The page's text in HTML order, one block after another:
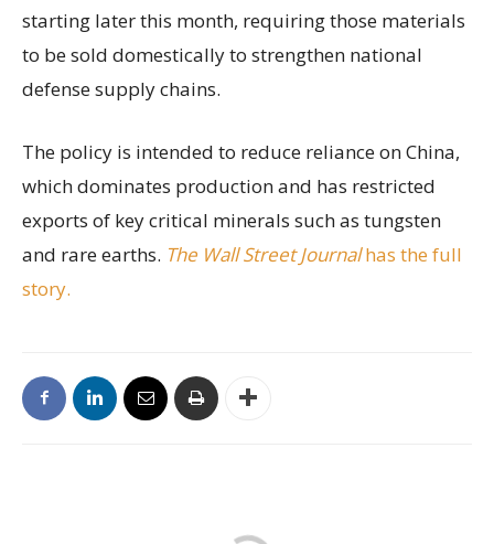
starting later this month, requiring those materials
to be sold domestically to strengthen national
defense supply chains.
The policy is intended to reduce reliance on China,
which dominates production and has restricted
exports of key critical minerals such as tungsten
and rare earths. The Wall Street Journalhas the full
story.